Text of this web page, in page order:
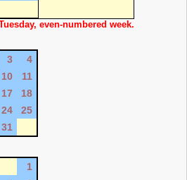
even-numbered week.
3
4
10
11
17
18
24
25
31
1